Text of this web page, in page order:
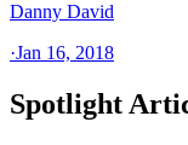
Danny David
·Jan 16, 2018
Spotlight